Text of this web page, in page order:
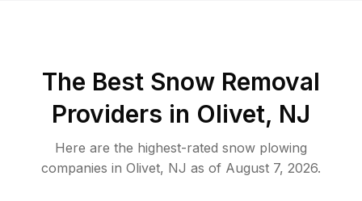
The Best Snow Removal
Providers in Olivet, NJ
Here are the highest-rated snow plowing
companies in Olivet, NJ as of August 7, 2026.